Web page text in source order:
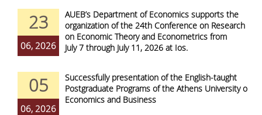
23
06, 2026
AUEB’s Department of Economics supports the
organization of the 24th Conference on Research
on Economic Theory and Econometrics from
July 7 through July 11, 2026 at Ios.
05
06, 2026
Successfully presentation of the English-taught
Postgraduate Programs of the Athens University of
Economics and Business